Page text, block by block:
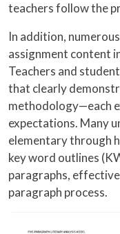
teachers follow the
In addition,
assignment content
Teachers and
that clearly
methodology—each
expectations. Many
elementary through
key word outlines
paragraphs,
paragraph process.